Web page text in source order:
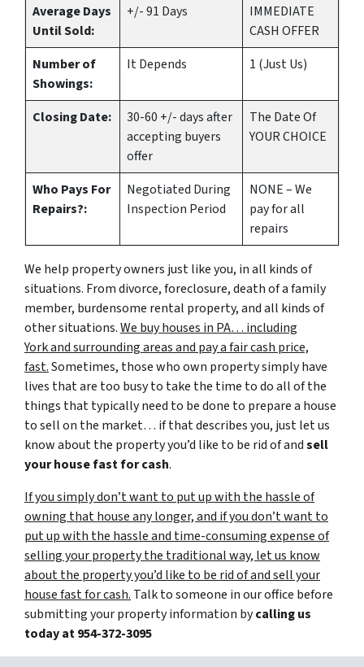
Average Days
Until Sold:
+/- 91 Days
IMMEDIATE
CASH OFFER
Number of
Showings:
It Depends 1 (Just Us)
Closing Date:
30-60 +/- days after
accepting buyers
offer
The Date Of
YOUR CHOICE
Who Pays For
Repairs?:
Negotiated During
Inspection Period
NONE – We
pay for all
repairs
We help property owners just like you, in all kinds of
situations. From divorce, foreclosure, death of a family
member, burdensome rental property, and all kinds of
other situations.We buy houses in PA… including
York and surrounding areas and pay a fair cash price,
fast.Sometimes, those who own property simply have
lives that are too busy to take the time to do all of the
things that typically need to be done to prepare a house
to sell on the market… if that describes you, just let us
know about the property you’d like to be rid of andsell
your house fast for cash.
If you simply don’t want to put up with the hassle of
owning that house any longer, and if you don’t want to
put up with the hassle and time-consuming expense of
selling your property the traditional way, let us know
about the property you’d like to be rid of and sell your
house fast for cash. Talk to someone in our office before
submitting your property information bycalling us
today at954-372-3095